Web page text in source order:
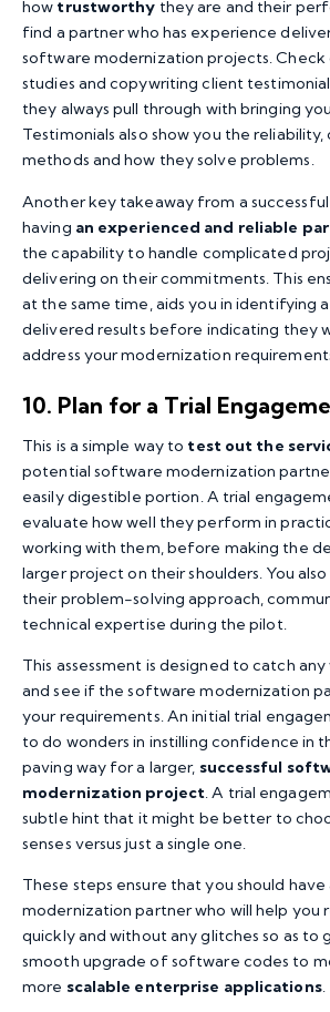
how trustworthy they are and their
find a partner who has experience
software modernization projects. Check
studies and copywriting client
they always pull through with bringing
Testimonials also show you the
methods and how they solve problems.
Another key takeaway from a
having an experienced and reliable
the capability to handle complicated
delivering on their commitments. This
at the same time, aids you in identifying
delivered results before indicating they
address your modernization
10. Plan for a Trial
This is a simple way to test out the
potential software modernization
easily digestible portion. A trial
evaluate how well they perform in
working with them, before making the
larger project on their shoulders. You
their problem-solving approach,
technical expertise during the pilot.
This assessment is designed to catch
and see if the software modernization
your requirements. An initial trial
to do wonders in instilling confidence in
paving way for a larger, successful
modernization project. A trial
subtle hint that it might be better to
senses versus just a single one.
These steps ensure that you should
modernization partner who will help you
quickly and without any glitches so as to
smooth upgrade of software codes to
more scalable enterprise applications.